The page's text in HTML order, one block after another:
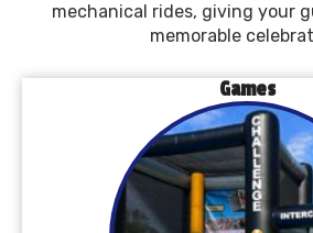
mechanical rides, giving your
memorable
Games